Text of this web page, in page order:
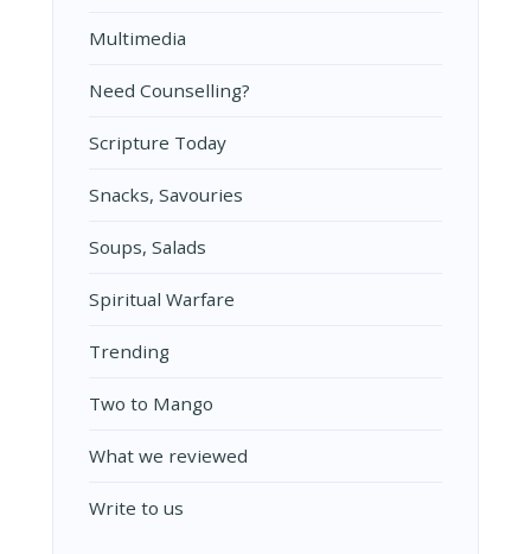
Multimedia
Need Counselling?
Scripture Today
Snacks, Savouries
Soups, Salads
Spiritual Warfare
Trending
Two to Mango
What we reviewed
Write to us